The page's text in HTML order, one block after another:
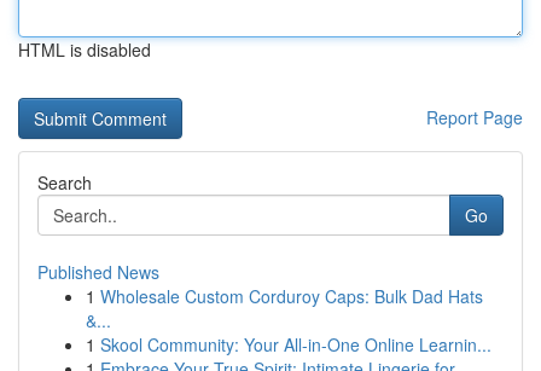
HTML is disabled
Report Page
Search
Go
Published News
1 Wholesale Custom Corduroy Caps: Bulk Dad Hats
&...
1 Skool Community: Your All-in-One Online Learnin...